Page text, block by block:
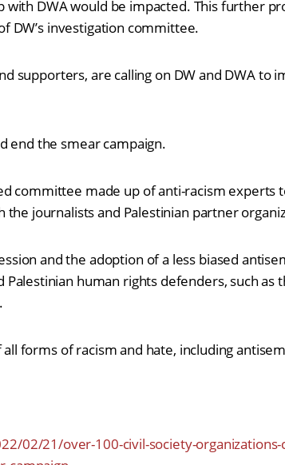
DWA would be impacted. This further
DW’s investigation committee.
supporters, are calling on DW and DWA to
end the smear campaign.
committee made up of anti-racism experts
the journalists and Palestinian partner
and the adoption of a less biased
Palestinian human rights defenders, such as
forms of racism and hate, including
02/21/over-100-civil-society-